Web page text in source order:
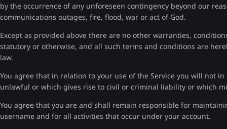
by the occurrence of any unforeseen contingency beyond our
communications outages, fire, flood, war or act of God.
Except as provided above there are no other warranties,
statutory or otherwise, and all such terms and conditions are
law.
You agree that in relation to your use of the Service you will not
unlawful or which gives rise to civil or criminal liability or which
You agree that you are and shall remain responsible for
username and for all activities that occur under your account.